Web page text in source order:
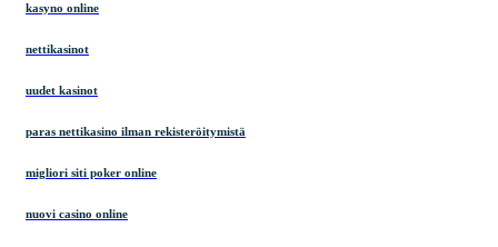
kasyno online
nettikasinot
uudet kasinot
paras nettikasino ilman rekisteröitymistä
migliori siti poker online
nuovi casino online